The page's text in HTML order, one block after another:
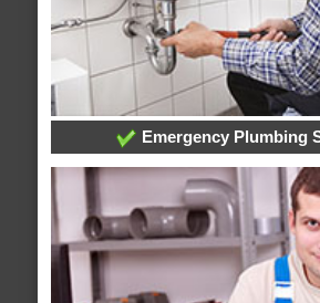
Emergency Plumbing